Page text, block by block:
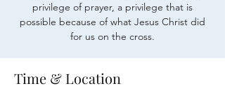
privilege of prayer, a privilege that is
possible because of what Jesus Christ did
for us on the cross.
Time & Location